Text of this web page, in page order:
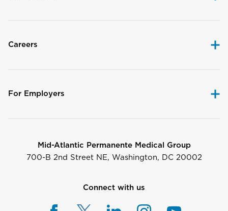
Careers
For Employers
Mid-Atlantic Permanente Medical Group
700-B 2nd Street NE, Washington, DC 20002
Connect with us